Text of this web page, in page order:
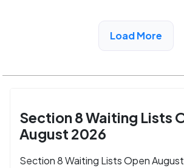
View Detail
Load More
Section 8 Waiting Lists
August 2026
Section 8 Waiting Lists Open